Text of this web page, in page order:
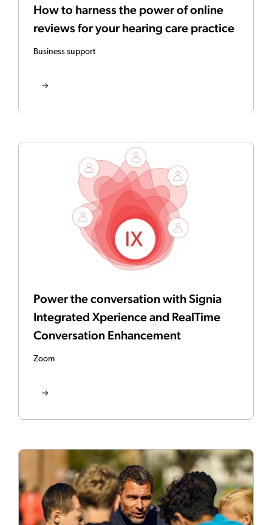
How to harness the power of online
reviews for your hearing care practice
Business support
Power the conversation with Signia
Integrated Xperience and RealTime
Conversation Enhancement
Zoom